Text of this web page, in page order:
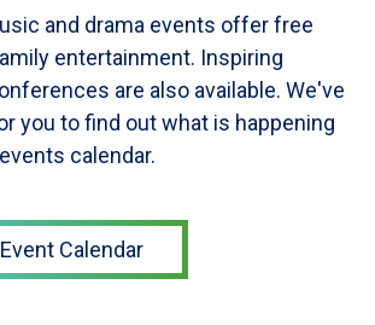
and drama events offer free
entertainment. Inspiring
are also available. We've
you to find out what is happening
calendar.
Calendar